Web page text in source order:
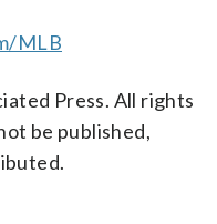
MLB
Press. All rights
be published,